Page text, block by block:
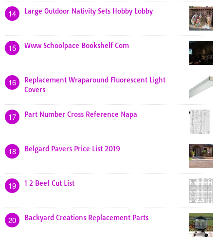
14 Large Outdoor Nativity Sets Hobby Lobby
15 Www Schoolpace Bookshelf Com
16
Replacement Wraparound Fluorescent Light
Covers
17 Part Number Cross Reference Napa
18 Belgard Pavers Price List 2019
19 1 2 Beef Cut List
20 Backyard Creations Replacement Parts